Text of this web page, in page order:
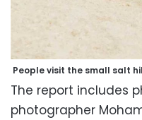
People visit the small salt
The report includes
photographer